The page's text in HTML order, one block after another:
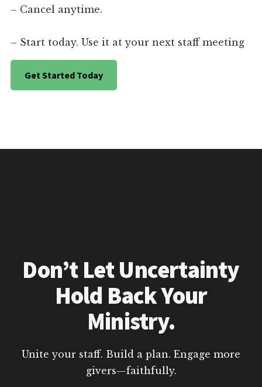
– Cancel anytime.
– Start today. Use it at your next staff meeting
Get Started Today
Don’t Let Uncertainty
Hold Back Your
Ministry.
Unite your staff. Build a plan. Engage more
givers—faithfully.